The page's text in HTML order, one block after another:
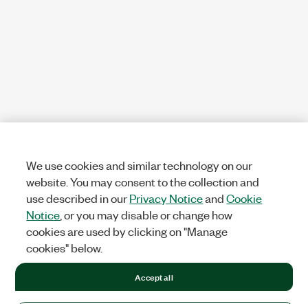
We use cookies and similar technology on our
website. You may consent to the collection and
use described in ourPrivacy NoticeandCookie
Notice , or you may disable or change how
cookies are used by clicking on "Manage
cookies" below.
Accept all